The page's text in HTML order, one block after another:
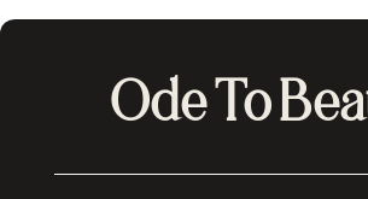
Ode To